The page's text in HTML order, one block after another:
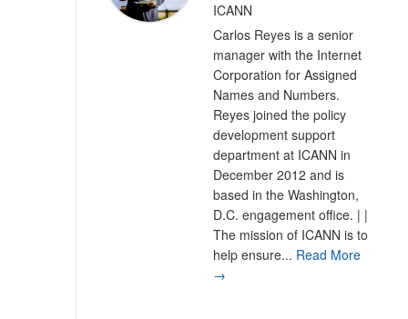
ICANN
Carlos Reyes is a senior
manager with the Internet
Corporation for Assigned
Names and Numbers.
Reyes joined the policy
development support
department at ICANN in
December 2012 and is
based in the Washington,
D.C. engagement office. | |
The mission of ICANN is to
help ensure... Read More
→